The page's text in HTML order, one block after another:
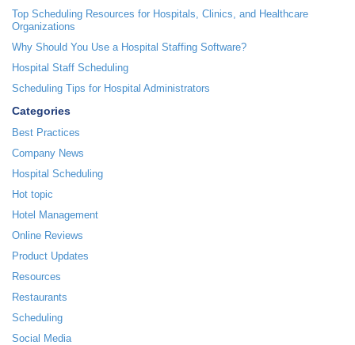
Top Scheduling Resources for Hospitals, Clinics, and Healthcare
Organizations
Why Should You Use a Hospital Staffing Software?
Hospital Staff Scheduling
Scheduling Tips for Hospital Administrators
Categories
Best Practices
Company News
Hospital Scheduling
Hot topic
Hotel Management
Online Reviews
Product Updates
Resources
Restaurants
Scheduling
Social Media